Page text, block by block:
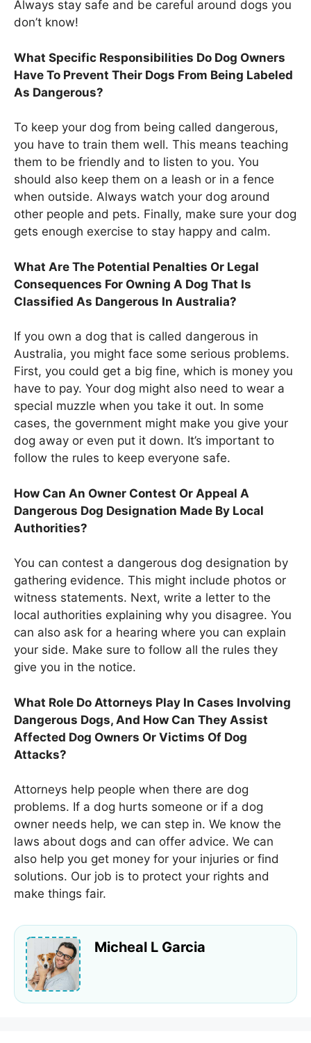
Always stay safe and be careful around dogs you
don’t know!
What Specific Responsibilities Do Dog Owners
Have To Prevent Their Dogs From Being Labeled
As Dangerous?
To keep your dog from being called dangerous,
you have to train them well. This means teaching
them to be friendly and to listen to you. You
should also keep them on a leash or in a fence
when outside. Always watch your dog around
other people and pets. Finally, make sure your dog
gets enough exercise to stay happy and calm.
What Are The Potential Penalties Or Legal
Consequences For Owning A Dog That Is
Classified As Dangerous In Australia?
If you own a dog that is called dangerous in
Australia, you might face some serious problems.
First, you could get a big fine, which is money you
have to pay. Your dog might also need to wear a
special muzzle when you take it out. In some
cases, the government might make you give your
dog away or even put it down. It’s important to
follow the rules to keep everyone safe.
How Can An Owner Contest Or Appeal A
Dangerous Dog Designation Made By Local
Authorities?
You can contest a dangerous dog designation by
gathering evidence. This might include photos or
witness statements. Next, write a letter to the
local authorities explaining why you disagree. You
can also ask for a hearing where you can explain
your side. Make sure to follow all the rules they
give you in the notice.
What Role Do Attorneys Play In Cases Involving
Dangerous Dogs, And How Can They Assist
Affected Dog Owners Or Victims Of Dog
Attacks?
Attorneys help people when there are dog
problems. If a dog hurts someone or if a dog
owner needs help, we can step in. We know the
laws about dogs and can offer advice. We can
also help you get money for your injuries or find
solutions. Our job is to protect your rights and
make things fair.
Micheal L Garcia